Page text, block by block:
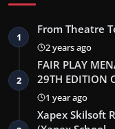
1
From Theatre
2 years ago
2
FAIR PLAY
29TH EDITION
1 year ago
Xapex Skilsoft